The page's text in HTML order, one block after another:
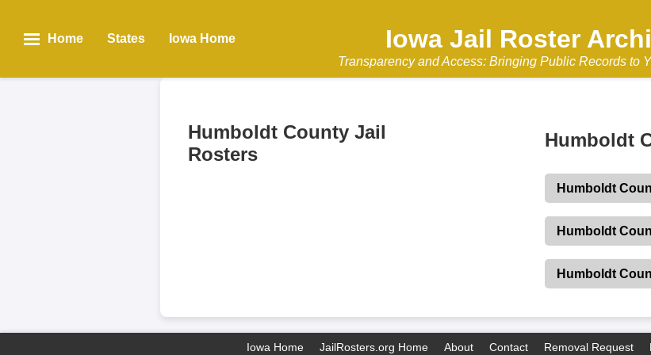
Home States Iowa Home Iowa Jail Roster
Transparency and Access: Bringing Public Records to
Humboldt County Jail
Rosters
Humboldt
Humboldt
Humboldt
Humboldt
Iowa Home JailRosters.org Home About Contact Removal Request